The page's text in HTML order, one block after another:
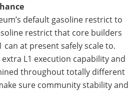
default gasoline restrict to
restrict that core builders
can at present safely scale to.
L1 execution capability and
throughout totally different
sure community stability and